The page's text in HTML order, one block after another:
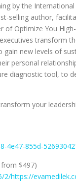
by the
selling author,
Optimize You
transform
new levels of
personal
diagnostic tool, to
your
4e47-855d-
from $497)
https://